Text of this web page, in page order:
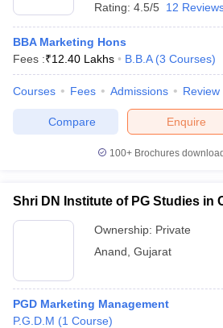
Rating: 4.5/5 12
BBA Marketing Hons
Fees :₹12.40 Lakhs B.B.A (3 Courses)
Courses Fees Admissions Review
Enquire
Compare
100+ Brochures
Shri DN Institute of PG Studies in
Ownership: Private
Anand Gujarat
PGD Marketing Management
P.G.D.M (1 Course)